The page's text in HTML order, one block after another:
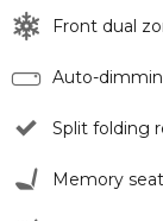
Front dual
Auto-
Split folding
Memory seat